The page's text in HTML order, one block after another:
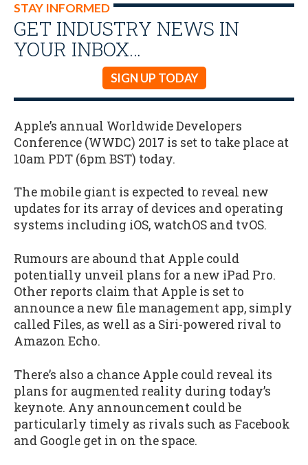
STAY INFORMED
GET INDUSTRY NEWS IN
YOUR INBOX…
SIGN UP TODAY
Apple’s annual Worldwide Developers
Conference (WWDC) 2017 is set to take place at
10am PDT (6pm BST) today.
The mobile giant is expected to reveal new
updates for its array of devices and operating
systems including iOS, watchOS and tvOS.
Rumours are abound that Apple could
potentially unveil plans for a new iPad Pro.
Other reports claim that Apple is set to
announce a new file management app, simply
called Files, as well as a Siri-powered rival to
Amazon Echo.
There’s also a chance Apple could reveal its
plans for augmented reality during today’s
keynote. Any announcement could be
particularly timely as rivals such as Facebook
and Google get in on the space.